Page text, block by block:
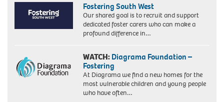
Fostering South West
Our shared goal is to recruit and support
dedicated foster carers who can make a
profound difference in…
WATCH: Diagrama Foundation –
Fostering
At Diagrama we find a new homes for the
most vulnerable children and young people
who have often…